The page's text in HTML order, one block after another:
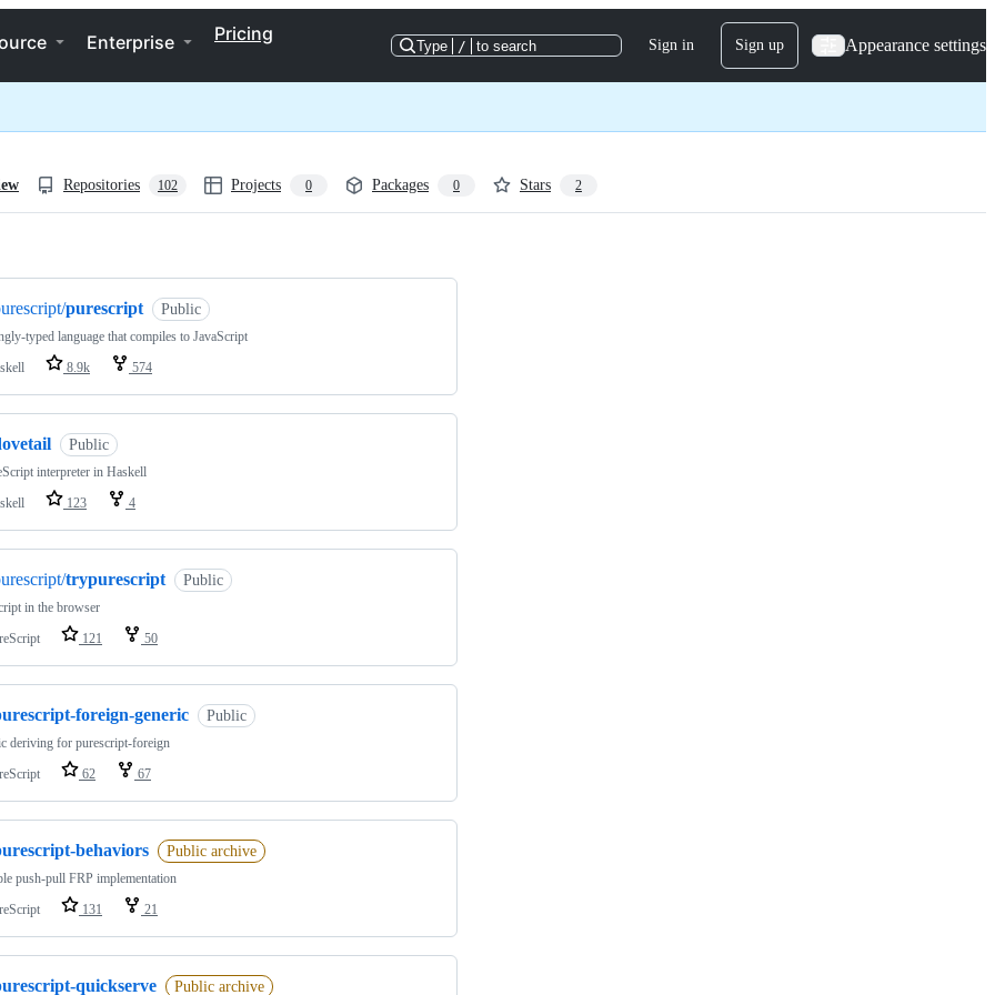
Enterprise Pricing
Type / to search Sign in Sign up Appearance settings
Repositories 102 Projects 0 Packages 0 Stars 2
purescript Public
typed language that compiles to JavaScript
8.9k 574
Public
interpreter in Haskell
123 4
trypurescript Public
in the browser
121 50
foreign-generic Public
deriving for purescript-foreign
62 67
behaviors Public archive
push-pull FRP implementation
131 21
quickserve Public archive